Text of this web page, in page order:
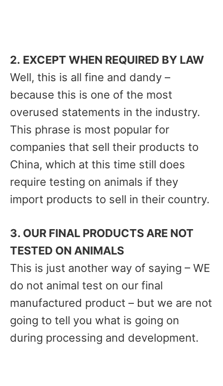
2. EXCEPT WHEN REQUIRED BY LAW
Well, this is all fine and dandy –
because this is one of the most
overused statements in the industry.
This phrase is most popular for
companies that sell their products to
China, which at this time still does
require testing on animals if they
import products to sell in their country.
3. OUR FINAL PRODUCTS ARE NOT
TESTED ON ANIMALS
This is just another way of saying – WE
do not animal test on our final
manufactured product – but we are not
going to tell you what is going on
during processing and development.